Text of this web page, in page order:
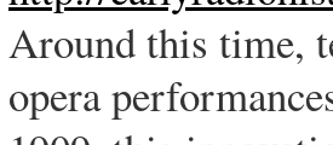
Around this time,
opera